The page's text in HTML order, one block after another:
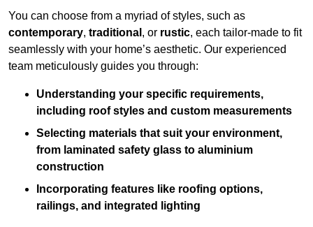
You can choose from a myriad of styles, such as
contemporary, traditional , or rustic, each tailor-made to fit
seamlessly with your home’s aesthetic. Our experienced
team meticulously guides you through:
Understanding your specific requirements,
including roof styles and custom measurements
Selecting materials that suit your environment,
from laminated safety glass to aluminium
construction
Incorporating features like roofing options,
railings, and integrated lighting